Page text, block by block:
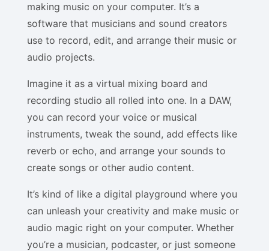
making music on your computer. It’s a
software that musicians and sound creators
use to record, edit, and arrange their music or
audio projects.
Imagine it as a virtual mixing board and
recording studio all rolled into one. In a DAW,
you can record your voice or musical
instruments, tweak the sound, add effects like
reverb or echo, and arrange your sounds to
create songs or other audio content.
It’s kind of like a digital playground where you
can unleash your creativity and make music or
audio magic right on your computer. Whether
you’re a musician, podcaster, or just someone